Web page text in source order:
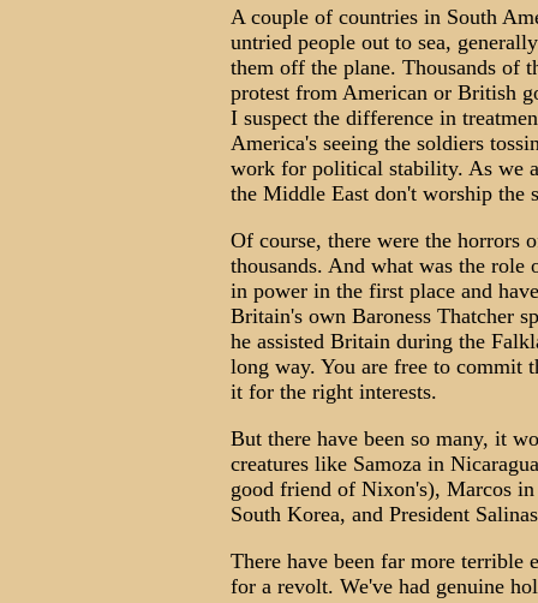
A couple of countries in South
untried people out to sea,
them off the plane. Thousands of
protest from American or British
I suspect the difference in
America's seeing the soldiers
work for political stability. As we
the Middle East don't worship the
Of course, there were the
thousands. And what was the
in power in the first place and
Britain's own Baroness Thatcher
he assisted Britain during the
long way. You are free to commit
it for the right interests.
But there have been so many, it
creatures like Samoza in
good friend of Nixon's), Marcos
South Korea, and President
There have been far more terrible
for a revolt. We've had genuine